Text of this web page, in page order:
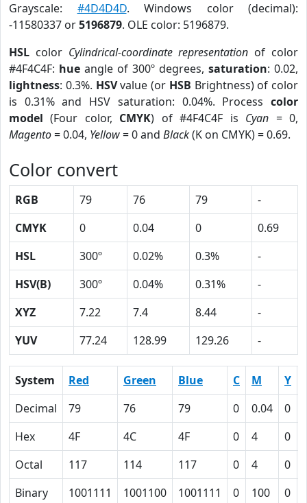
Grayscale: #4D4D4D. Windows color (decimal):
-11580337 or5196879. OLE color: 5196879.
HSL color Cylindrical-coordinate representation of color
#4F4C4F: hue angle of 300º degrees, saturation: 0.02,
lightness: 0.3%. HSVvalue (or HSB Brightness) of color
is 0.31% and HSV saturation: 0.04%. Process color
model (Four color, CMYK) of #4F4C4F is Cyan = 0,
Magento= 0.04, Yellow= 0 and Black(K on CMYK) = 0.69.
Color convert
RGB 79 76 79
-
CMYK
0 0.04 0
0.69
HSL
300º 0.02% 0.3%
-
HSV(B)
300º 0.04% 0.31%
-
XYZ
7.22 7.4 8.44
-
YUV
77.24 128.99 129.26 -
System Red Green Blue C M Y
Decimal
79 76 79 0 0.04 0
Hex
4F 4C 4F 0 4 0
Octal
117 114 117 0 4 0
Binary
1001111 1001100 1001111 0 100 0